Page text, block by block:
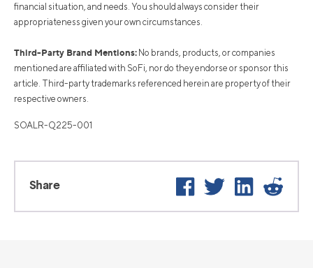
financial situation, and needs. You should always consider their
appropriateness given your own circumstances.
Third-Party Brand Mentions: No brands, products, or companies
mentioned are affiliated with SoFi, nor do they endorse or sponsor this
article. Third-party trademarks referenced herein are property of their
respective owners.
SOALR-Q225-001
Share Facebook
Twitter LinkedIn